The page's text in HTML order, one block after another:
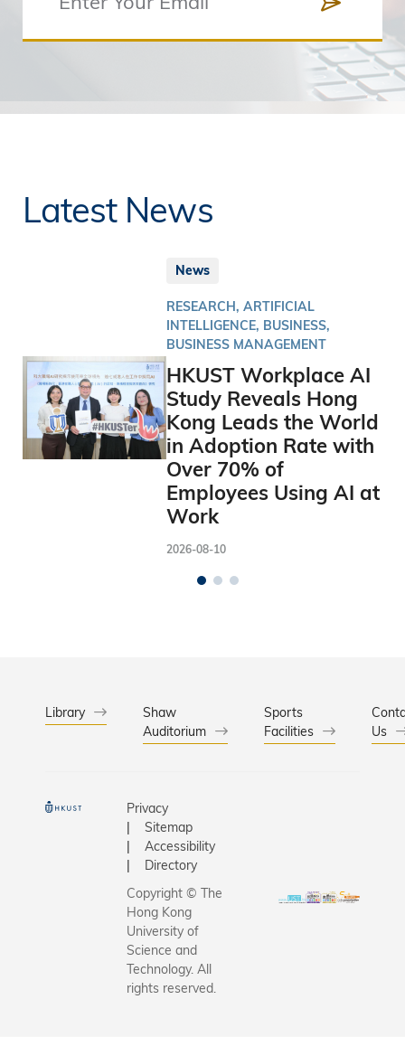
Latest News
News
RESEARCH, ARTIFICIAL
INTELLIGENCE, BUSINESS,
BUSINESS MANAGEMENT
HKUST Workplace AI
Study Reveals Hong
Kong Leads the World
in Adoption Rate with
Over 70% of
Employees Using AI at
Work
2026-08-10
Library
Shaw
Auditorium
Sports
Facilities
Us
Privacy
Sitemap
Accessibility
Directory
Copyright © The
Hong Kong
University of
Science and
Technology. All
rights reserved.